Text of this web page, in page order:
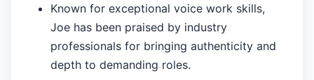
Known for exceptional voice work skills,
Joe has been praised by industry
professionals for bringing authenticity and
depth to demanding roles.